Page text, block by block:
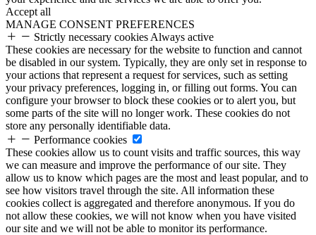
Accept all
MANAGE CONSENT PREFERENCES
Strictly necessary cookies Always active
These cookies are necessary for the website to function and cannot
be disabled in our system. Typically, they are only set in response to
your actions that represent a request for services, such as setting
your privacy preferences, logging in, or filling out forms. You can
configure your browser to block these cookies or to alert you, but
some parts of the site will no longer work. These cookies do not
store any personally identifiable data.
Performance cookies
These cookies allow us to count visits and traffic sources, this way
we can measure and improve the performance of our site. They
allow us to know which pages are the most and least popular, and to
see how visitors travel through the site. All information these
cookies collect is aggregated and therefore anonymous. If you do
not allow these cookies, we will not know when you have visited
our site and we will not be able to monitor its performance.